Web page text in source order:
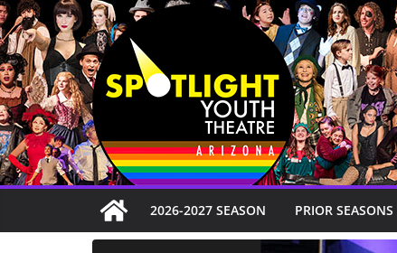
Skip
to
content
2026-2027 SEASON PRIOR SEASONS